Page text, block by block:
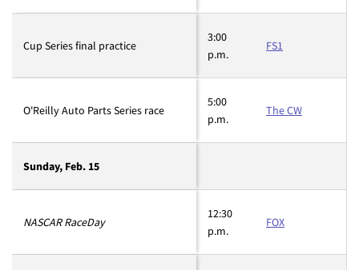
Cup Series final practice
3:00
p.m.
FS1
O'Reilly Auto Parts Series race
5:00
p.m.
The CW
Sunday, Feb. 15
NASCAR RaceDay
12:30
p.m.
FOX